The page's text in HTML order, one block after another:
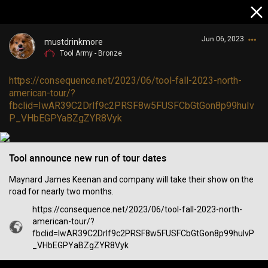
mustdrinkmore
Tool Army - Bronze
Jun 06, 2023
https://consequence.net/2023/06/tool-fall-2023-north-
american-tour/?
fbclid=IwAR39C2DrIf9c2PRSF8w5FUSFCbGtGon8p99huIv
P_VHbEGPYaBZgZYR8Vyk
Tool announce new run of tour dates
Maynard James Keenan and company will take their show on the
road for nearly two months.
https://consequence.net/2023/06/tool-fall-2023-north-
american-tour/?
fbclid=IwAR39C2DrIf9c2PRSF8w5FUSFCbGtGon8p99huIvP
_VHbEGPYaBZgZYR8Vyk
Guest User
Login/Register
Search Community By